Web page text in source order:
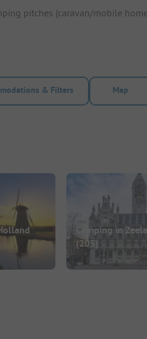
pitches (caravan/mobile
& Filters Map
Camping in
(205)